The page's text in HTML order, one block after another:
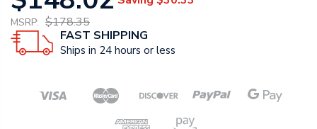
MSRP: $178.35
FAST SHIPPING
Ships in 24 hours or less